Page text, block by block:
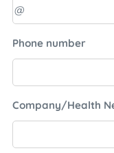
Phone number
Company/Health